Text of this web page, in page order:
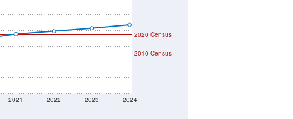
2021 2022 2023 2024
2020 Census
2010 Census